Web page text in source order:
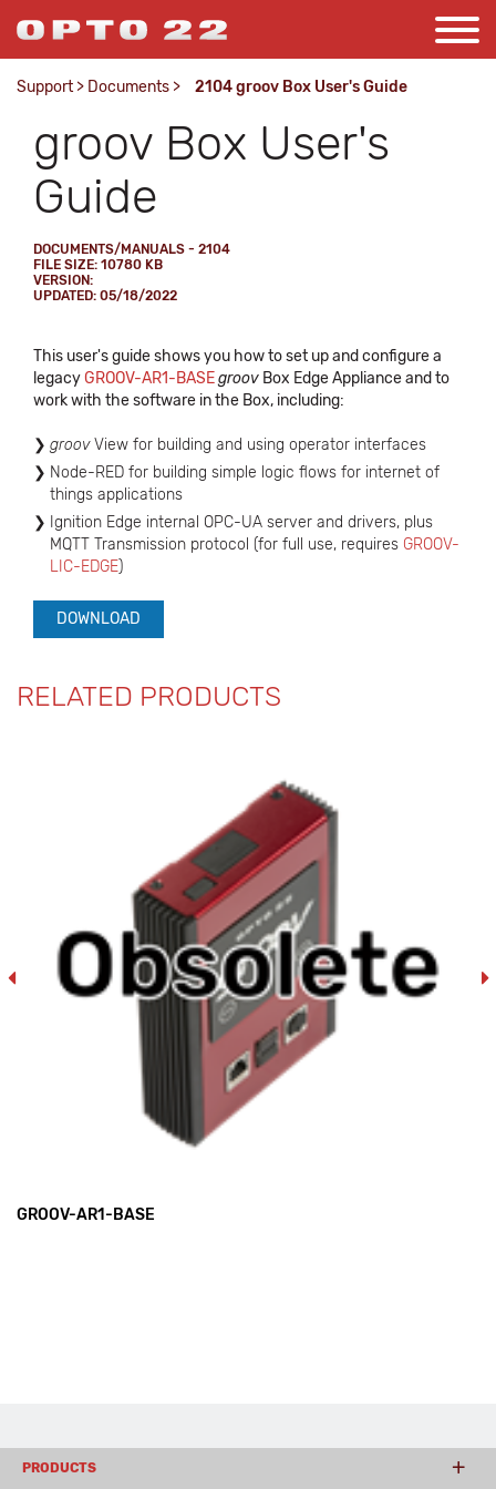
Support > Documents > 2104 groov Box User's Guide
groov Box User's
Guide
DOCUMENTS/MANUALS - 2104
FILE SIZE: 10780 KB
VERSION:
UPDATED: 05/18/2022
This user's guide shows you how to set up and configure a
legacyGROOV-AR1-BASEgroov Box Edge Appliance and to
work with the software in the Box, including:
groovView for building and using operator interfaces
Node-RED for building simple logic flows for internet of
things applications
Ignition Edge internal OPC-UA server and drivers, plus
MQTT Transmission protocol (for full use, requires GROOV-
LIC-EDGE)
DOWNLOAD
RELATED PRODUCTS
GROOV-AR1-BASE
PRODUCTS